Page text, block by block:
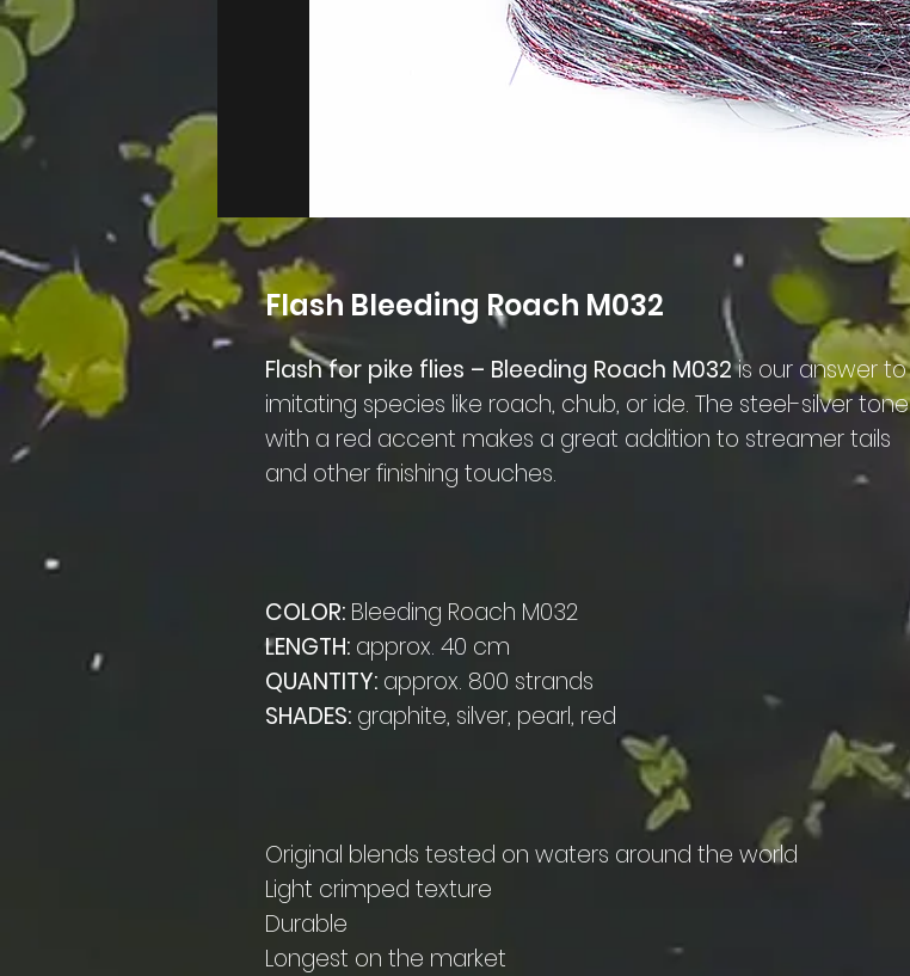
Flash Bleeding Roach M032
Flash for pike flies – Bleeding Roach M032is our answer to
imitating species like roach, chub, or ide. The steel-silver tone
with a red accent makes a great addition to streamer tails
and other finishing touches.
COLOR: Bleeding Roach M032
LENGTH: approx. 40 cm
QUANTITY: approx. 800 strands
SHADES: graphite, silver, pearl, red
Original blends tested on waters around the world
Light crimped texture
Durable
Longest on the market